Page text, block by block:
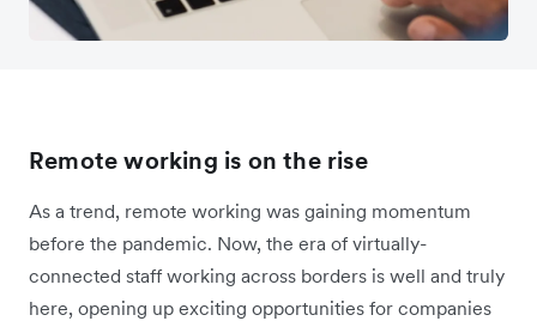
Remote working is on the rise
As a trend, remote working was gaining momentum
before the pandemic. Now, the era of virtually-
connected staff working across borders is well and truly
here, opening up exciting opportunities for companies